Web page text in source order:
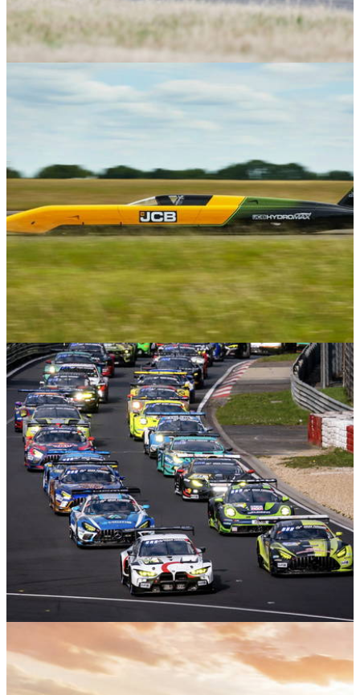
Here's What it's Like to Ride Shotgun in a
Reborn Lola T70 Can-Am Racer
Features 17/06/26
The JCB Hydromax: Inside Britain's Next Land
Speed Record Attempt
Motorsport
Nürburgring 24 Hours: Everything You Need
To Know